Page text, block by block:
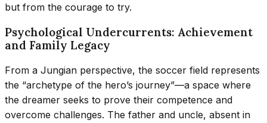
but from the courage to try.
Psychological Undercurrents: Achievement
and Family Legacy
From a Jungian perspective, the soccer field represents
the “archetype of the hero’s journey”—a space where
the dreamer seeks to prove their competence and
overcome challenges. The father and uncle, absent in